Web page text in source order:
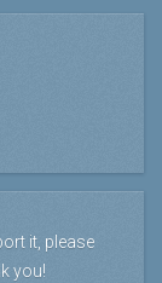
it, please
you!